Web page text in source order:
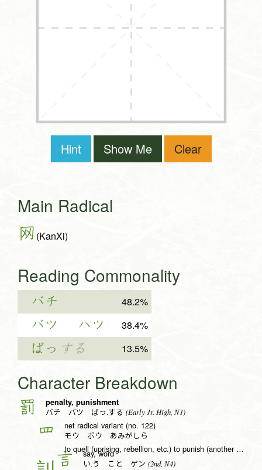
Hint Show Me Clear
Main Radical
网 (KanXi)
Reading Commonality
バチ 48.2%
バツ ハツ 38.4%
ばっ する 13.5%
Character Breakdown
罰 penalty, punishment
バチ バツ ばっ.する (Early Jr. High, N1)
罒 net radical variant (no. 122)
モウ ボウ あみがしら
to quell (uprising, rebellion, etc.) to punish (another nation, etc.) by force of arms, sound, voice
言 say, word
い.う こと ゲン (2nd, N4)